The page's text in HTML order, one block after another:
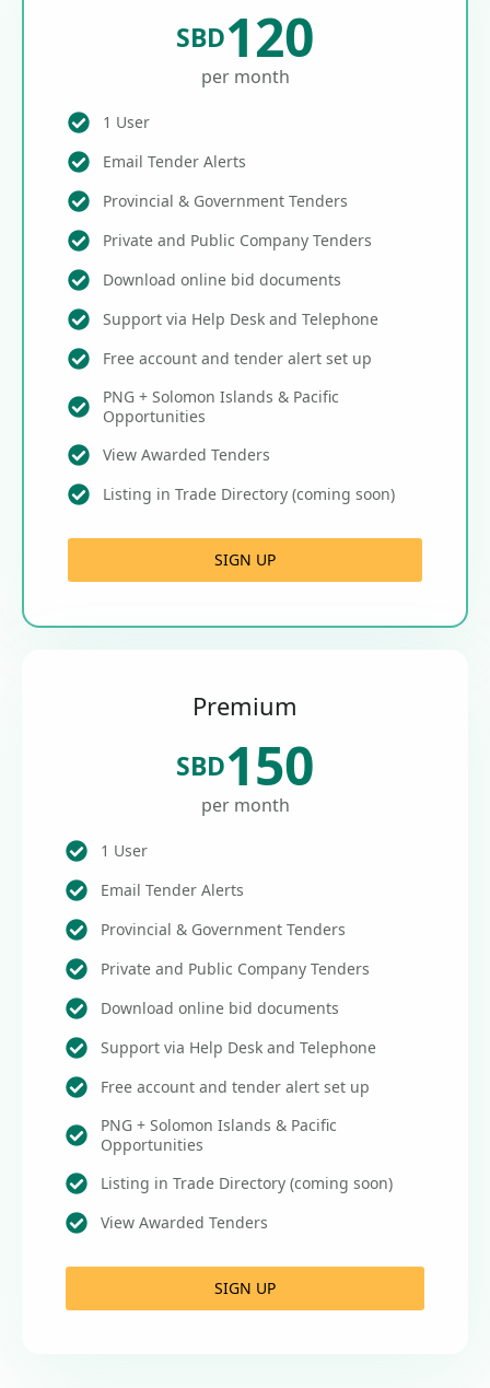
SBD120
per month
1 User
Email Tender Alerts
Provincial & Government Tenders
Private and Public Company Tenders
Download online bid documents
Support via Help Desk and Telephone
Free account and tender alert set up
PNG + Solomon Islands & Pacific
Opportunities
View Awarded Tenders
Listing in Trade Directory (coming soon)
SIGN UP
Premium
SBD150
per month
1 User
Email Tender Alerts
Provincial & Government Tenders
Private and Public Company Tenders
Download online bid documents
Support via Help Desk and Telephone
Free account and tender alert set up
PNG + Solomon Islands & Pacific
Opportunities
Listing in Trade Directory (coming soon)
View Awarded Tenders
SIGN UP